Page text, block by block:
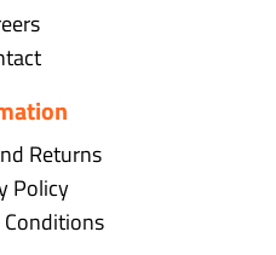
Returns
Policy
Conditions